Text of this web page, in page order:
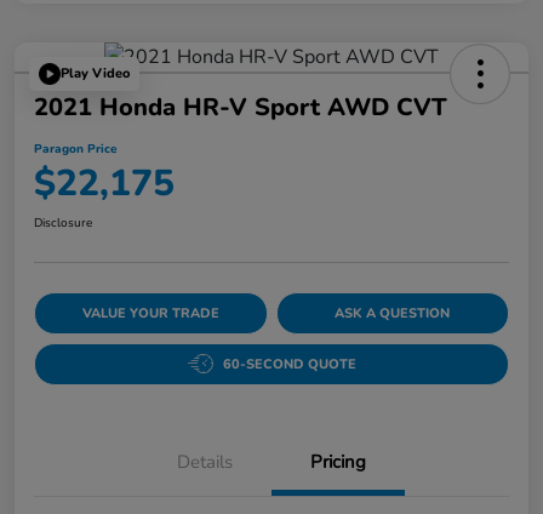
Play Video
2021 Honda HR-V Sport AWD CVT
Paragon Price
$22,175
Disclosure
VALUE YOUR TRADE ASK A QUESTION
60-SECOND QUOTE
Details Pricing